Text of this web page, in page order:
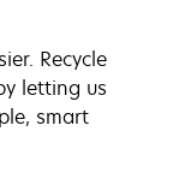
Recycle
letting us
smart